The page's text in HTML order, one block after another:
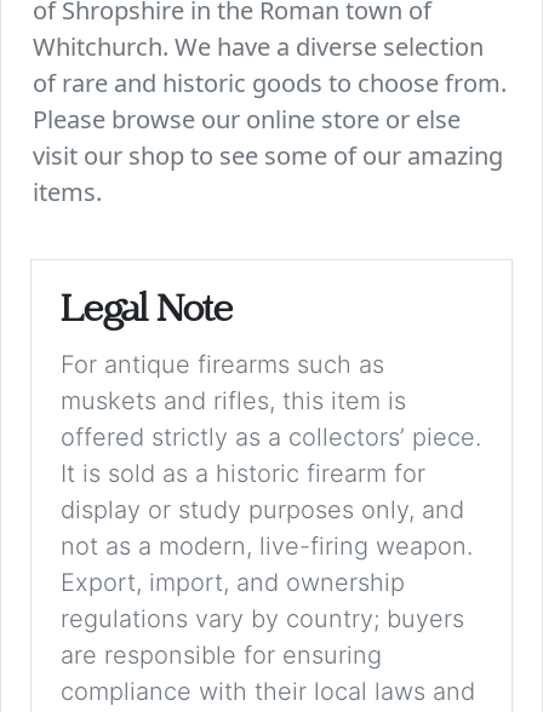
of Shropshire in the Roman town of
Whitchurch. We have a diverse selection
of rare and historic goods to choose from.
Please browse our online store or else
visit our shop to see some of our amazing
items.
Legal Note
For antique firearms such as
muskets and rifles, this item is
offered strictly as a collectors’ piece.
It is sold as a historic firearm for
display or study purposes only, and
not as a modern, live-firing weapon.
Export, import, and ownership
regulations vary by country; buyers
are responsible for ensuring
compliance with their local laws and